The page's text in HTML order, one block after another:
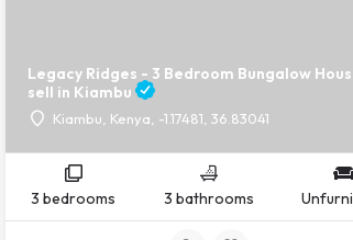
Legacy Ridges - 3 Bedroom Bungalow
sell in Kiambu
Kiambu, Kenya, -1.17481, 36.83041
3 bedrooms 3 bathrooms